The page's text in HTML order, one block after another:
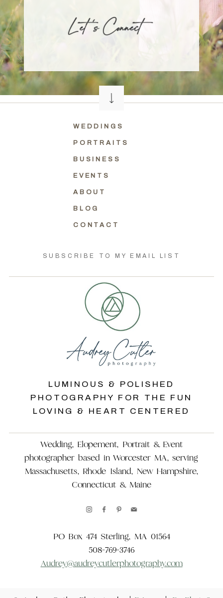
L et 's Connect
WEDDINGS
PORTRAITS
BUSINESS
EVENTS
ABOUT
BLOG
CONTACT
SUBSCRIBE TO MY EMAIL LIST
LUMINOUS & POLISHED
PHOTOGRAPHY FOR THE FUN
LOVING & HEART CENTERED
Wedding, Elopement, Portrait & Event
photographer based in Worcester MA, serving
Massachusetts, Rhode Island, New Hampshire,
Connecticut & Maine
PO Box 474 Sterling, MA 01564
508-769-3746
Audrey@audreycutlerphotography.com